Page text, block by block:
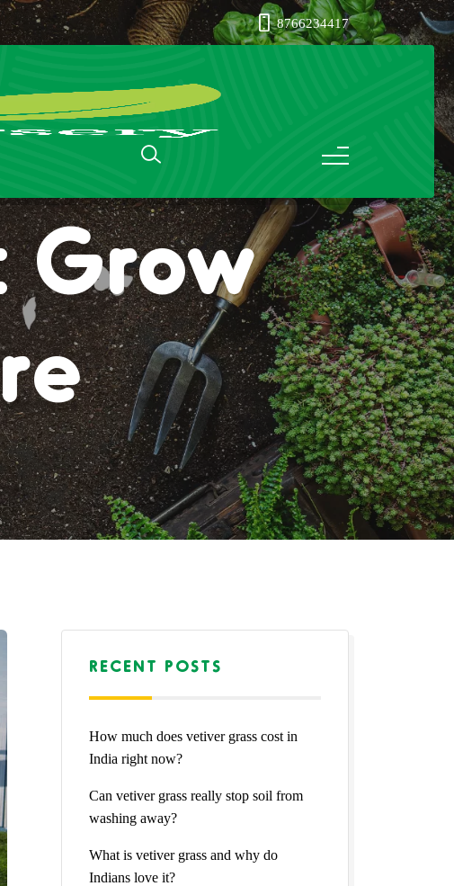
8766234417
Grow
RECENT POSTS
How much does vetiver grass cost in
India right now?
Can vetiver grass really stop soil from
washing away?
What is vetiver grass and why do
Indians love it?